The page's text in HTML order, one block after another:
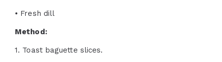
• Fresh dill
Method:
1. Toast baguette slices.